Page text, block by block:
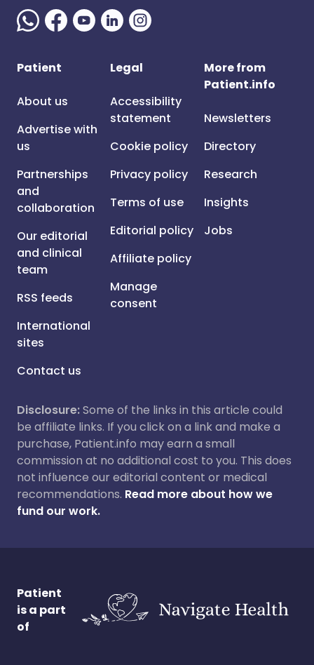
Patient
About us
Advertise with
us
Partnerships
and
collaboration
Our editorial
and clinical
team
RSS feeds
International
sites
Contact us
Legal
Accessibility
statement
Cookie policy
Privacy policy
Terms of use
Editorial policy
Affiliate policy
Manage
consent
More from
Patient.info
Newsletters
Directory
Research
Insights
Jobs
Disclosure:Some of the links in this article could
be affiliate links. If you click on a link and make a
purchase, Patient.info may earn a small
commission at no additional cost to you. This does
not influence our editorial content or medical
recommendations. Read more about how we
fund our work.
Patient
is a part
of